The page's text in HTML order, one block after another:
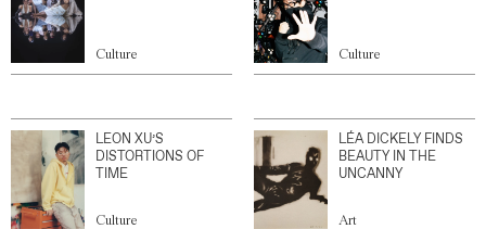
Culture Culture
LEON XU’S
DISTORTIONS OF
TIME
Culture
LÉA DICKELY FINDS
BEAUTY IN THE
UNCANNY
Art